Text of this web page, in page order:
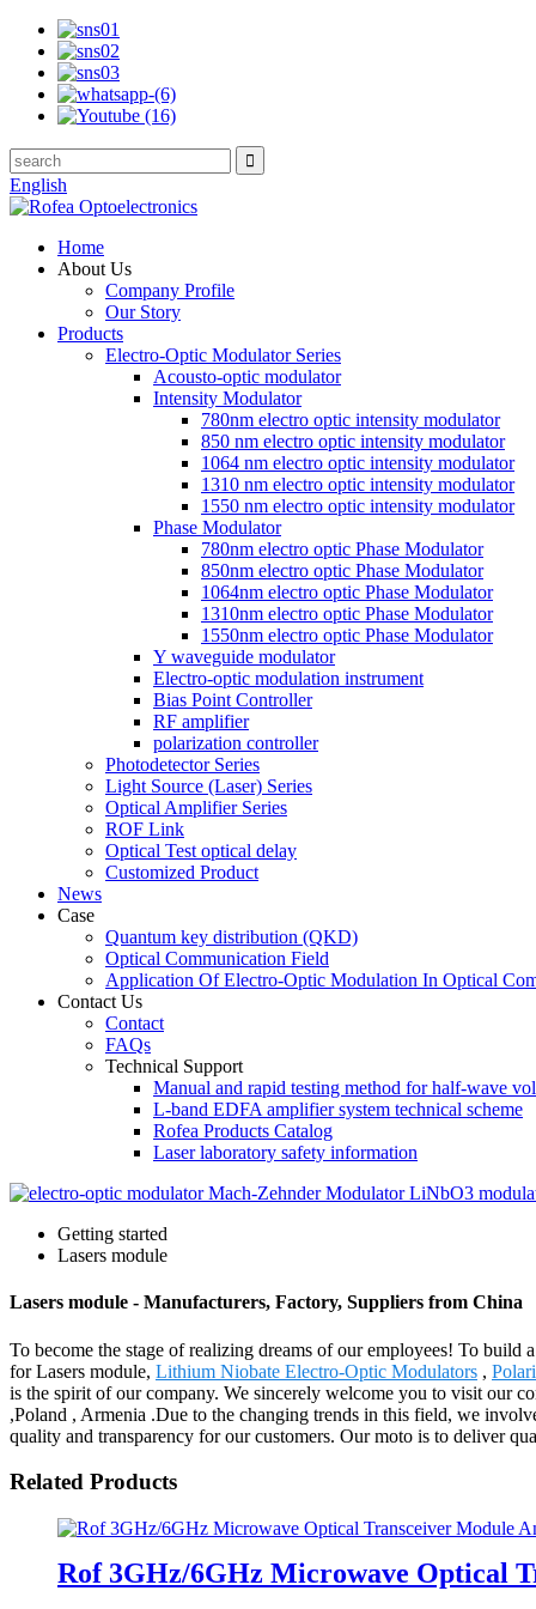
English
Home
About Us
Company Profile
Our Story
Products
Electro-Optic Modulator Series
Acousto-optic modulator
Intensity Modulator
780nm electro optic intensity modulator
850 nm electro optic intensity modulator
1064 nm electro optic intensity modulator
1310 nm electro optic intensity modulator
1550 nm electro optic intensity modulator
Phase Modulator
780nm electro optic Phase Modulator
850nm electro optic Phase Modulator
1064nm electro optic Phase Modulator
1310nm electro optic Phase Modulator
1550nm electro optic Phase Modulator
Y waveguide modulator
Electro-optic modulation instrument
Bias Point Controller
RF amplifier
polarization controller
Photodetector Series
Light Source (Laser) Series
Optical Amplifier Series
ROF Link
Optical Test optical delay
Customized Product
News
Case
Quantum key distribution (QKD)
Optical Communication Field
Application Of Electro-Optic Modulation In Optical
Contact Us
Contact
FAQs
Technical Support
Manual and rapid testing method for half-wave
L-band EDFA amplifier system technical scheme
Rofea Products Catalog
Laser laboratory safety information
Getting started
Lasers module
Lasers module - Manufacturers, Factory, Suppliers from China
To become the stage of realizing dreams of our employees! To build
for Lasers module, Lithium Niobate Electro-Optic Modulators ,
is the spirit of our company. We sincerely welcome you to visit our
,Poland , Armenia .Due to the changing trends in this field, we
quality and transparency for our customers. Our moto is to deliver
Related Products
Rof 3GHz/6GHz Microwave Optical